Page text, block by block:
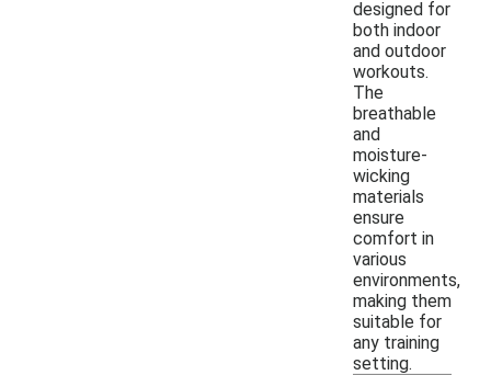
designed for
both indoor
and outdoor
workouts.
The
breathable
and
moisture-
wicking
materials
ensure
comfort in
various
environments,
making them
suitable for
any training
setting.